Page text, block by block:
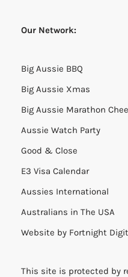
Our Network:
Big Aussie BBQ
Big Aussie Xmas
Big Aussie Marathon
Aussie Watch Party
Good & Close
E3 Visa Calendar
Aussies International
Australians in The USA
Website by Fortnight
This site is protected by